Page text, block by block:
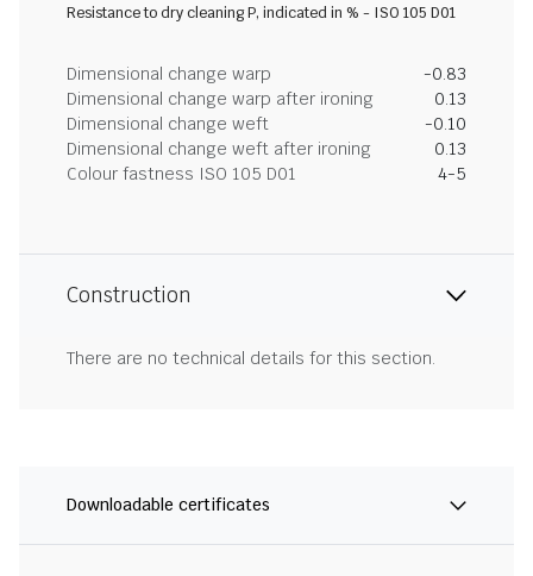
Resistance to dry cleaning P, indicated in % - ISO 105 D01
Dimensional change warp
-0.83
Dimensional change warp after ironing
0.13
Dimensional change weft
-0.10
Dimensional change weft after ironing
0.13
Colour fastness ISO 105 D01
4-5
Construction
There are no technical details for this section.
Downloadable certificates